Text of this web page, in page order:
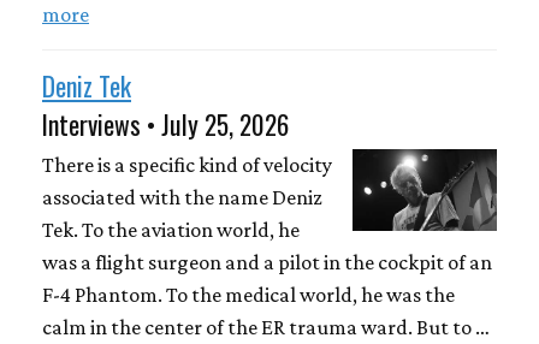
more
Deniz Tek
Interviews • July 25, 2026
There is a specific kind of velocity
associated with the name Deniz
Tek. To the aviation world, he
was a flight surgeon and a pilot in the cockpit of an
F-4 Phantom. To the medical world, he was the
calm in the center of the ER trauma ward. But to …